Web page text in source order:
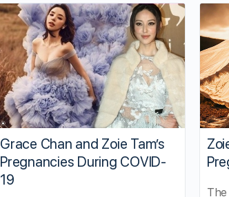
Grace Chan and Zoie Tam’s
Pregnancies During COVID-
19